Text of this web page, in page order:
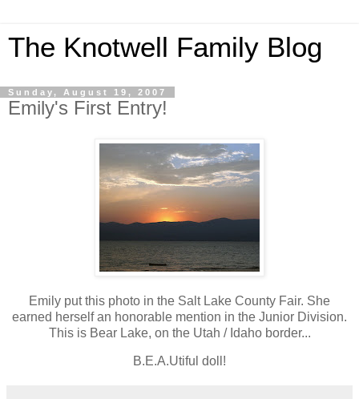
The Knotwell Family Blog
Sunday, August 19, 2007
Emily's First Entry!
Emily put this photo in the Salt Lake County Fair. She
earned herself an honorable mention in the Junior Division.
This is Bear Lake, on the Utah / Idaho border...
B.E.A.Utiful doll!